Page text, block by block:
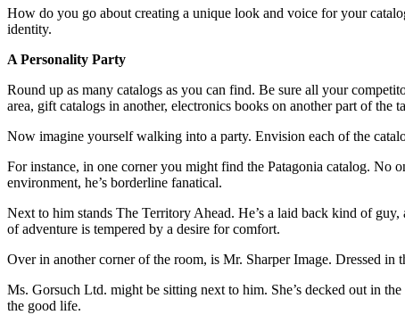
How do you go about creating a unique look and voice for your
identity.
A Personality Party
Round up as many catalogs as you can find. Be sure all your
area, gift catalogs in another, electronics books on another part of the
Now imagine yourself walking into a party. Envision each of the
For instance, in one corner you might find the Patagonia catalog. No
environment, he’s borderline fanatical.
Next to him stands The Territory Ahead. He’s a laid back kind of
of adventure is tempered by a desire for comfort.
Over in another corner of the room, is Mr. Sharper Image. Dressed in
Ms. Gorsuch Ltd. might be sitting next to him. She’s decked out in
the good life.